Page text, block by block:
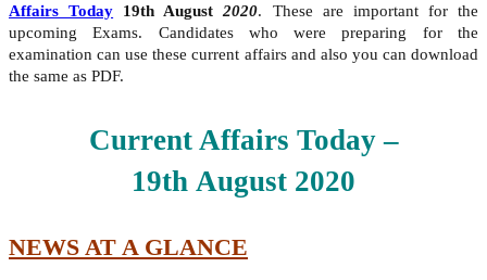
Affairs Today 19th August2020. These are important for the
upcoming Exams. Candidates who were preparing for the
examination can use these current affairs and also you can download
the same as PDF.
Current Affairs Today –
19th August 2020
NEWS AT A GLANCE